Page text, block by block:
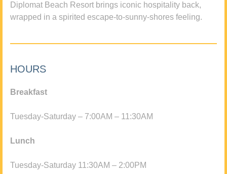
Diplomat Beach Resort brings iconic hospitality back,
wrapped in a spirited escape-to-sunny-shores feeling.
HOURS
Breakfast
Tuesday-Saturday – 7:00AM – 11:30AM
Lunch
Tuesday-Saturday 11:30AM – 2:00PM